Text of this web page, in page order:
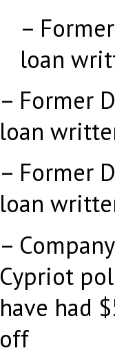
–
loan
– Former
loan
– Former
loan
–
Cypriot
have had
off